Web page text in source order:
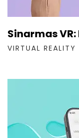
Sinarmas
VIRTUAL REALITY